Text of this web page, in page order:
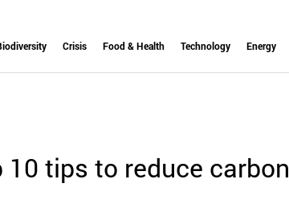
Crisis Food & Health Technology Energy
10 tips to reduce carbon